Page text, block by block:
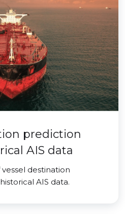
prediction
AIS data
destination
AIS data.